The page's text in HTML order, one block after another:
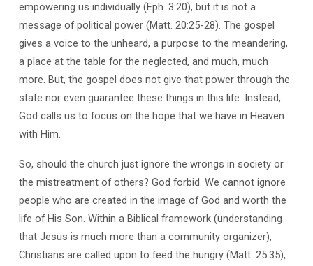
empowering us individually (Eph. 3:20), but it is not a
message of political power (Matt. 20:25-28). The gospel
gives a voice to the unheard, a purpose to the meandering,
a place at the table for the neglected, and much, much
more. But, the gospel does not give that power through the
state nor even guarantee these things in this life. Instead,
God calls us to focus on the hope that we have in Heaven
with Him.
So, should the church just ignore the wrongs in society or
the mistreatment of others? God forbid. We cannot ignore
people who are created in the image of God and worth the
life of His Son. Within a Biblical framework (understanding
that Jesus is much more than a community organizer),
Christians are called upon to feed the hungry (Matt. 25:35),